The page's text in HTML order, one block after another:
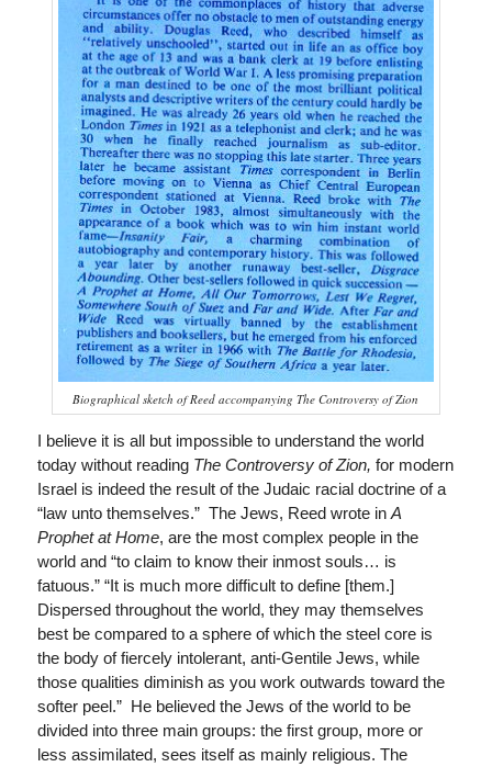
Biographical sketch of Reed accompanying The Controversy of Zion
I believe it is all but impossible to understand the world
today without reading The Controversy of Zion, for modern
Israel is indeed the result of the Judaic racial doctrine of a
“law unto themselves.” The Jews, Reed wrote in A
Prophet at Home, are the most complex people in the
world and “to claim to know their inmost souls… is
fatuous.” “It is much more difficult to define [them.]
Dispersed throughout the world, they may themselves
best be compared to a sphere of which the steel core is
the body of fiercely intolerant, anti-Gentile Jews, while
those qualities diminish as you work outwards toward the
softer peel.” He believed the Jews of the world to be
divided into three main groups: the first group, more or
less assimilated, sees itself as mainly religious. The